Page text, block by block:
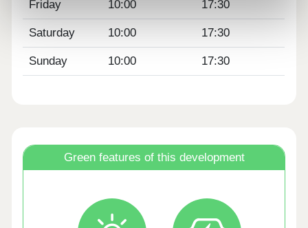
Friday 10:00 17:30
Saturday 10:00 17:30
Sunday 10:00 17:30
Green features of this development